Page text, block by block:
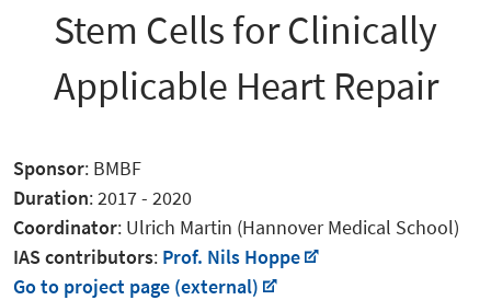
Stem Cells for Clinically
Applicable Heart Repair
Sponsor: BMBF
Duration: 2017 - 2020
Coordinator: Ulrich Martin (Hannover Medical School)
IAS contributors: Prof. Nils Hoppe
Go to project page (external)